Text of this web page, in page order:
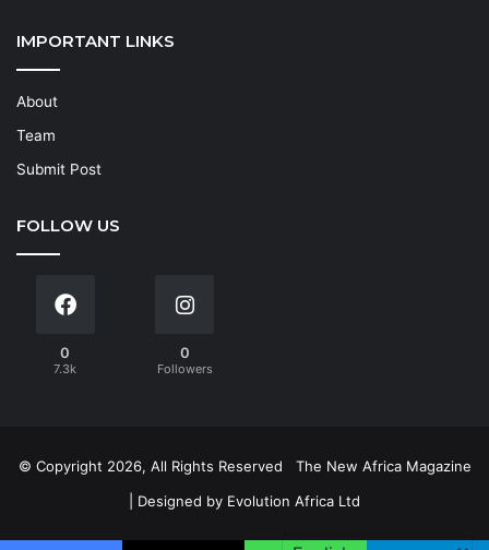
IMPORTANT LINKS
About
Team
Submit Post
FOLLOW US
0
7.3k
0
Followers
© Copyright 2026, All Rights Reserved The New Africa Magazine
| Designed by Evolution Africa Ltd